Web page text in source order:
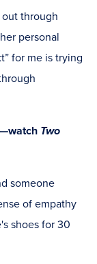
through
personal
for me is trying
Two
someone
of empathy
shoes for 30